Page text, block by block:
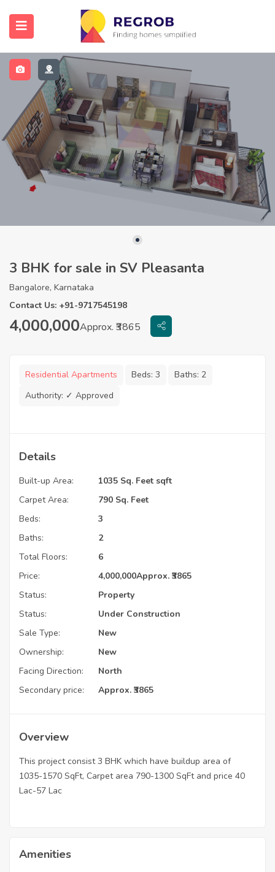
3 BHK for sale in SV Pleasanta
Bangalore, Karnataka
Contact Us: +91-9717545198
4,000,000Approx. ₹3865
Residential Apartments Beds: 3 Baths: 2
Authority: ✓ Approved
Details
Built-up Area:
1035 Sq. Feet sqft
Carpet Area:
790 Sq. Feet
Beds:
3
Baths:
2
Total Floors:
6
Price:
4,000,000Approx. ₹3865
Status:
Property
Status:
Under Construction
Sale Type:
New
Ownership:
New
Facing Direction:
North
Secondary price:
Approx. ₹3865
Overview
This project consist 3 BHK which have buildup area of
1035-1570 SqFt, Carpet area 790-1300 SqFt and price 40
Lac-57 Lac
Amenities